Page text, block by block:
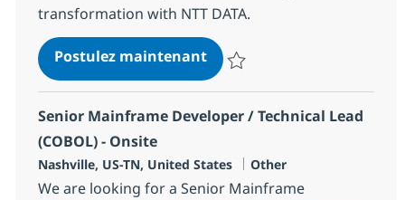
transformation with NTT DATA.
Postulez maintenantBusiness Process
Senior Mainframe Developer / Technical Lead
(COBOL) - Onsite
Localisation
Nashville, US-TN, United States Catégorie
Other
We are looking for a Senior Mainframe